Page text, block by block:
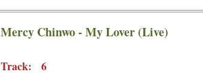
Mercy Chinwo - My Lover (Live)
Track: 6